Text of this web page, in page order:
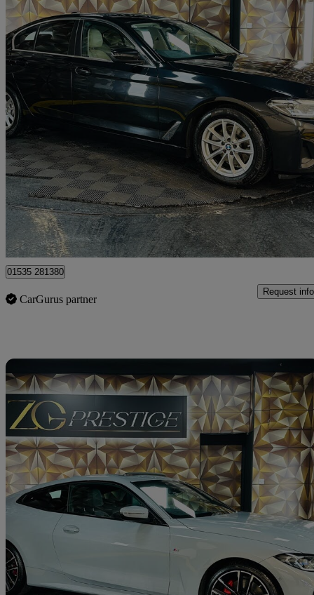
2021 BMW 5 Series
520d Mht Se 4dr Step Auto 60,825 miles
£17,995 Great
Bolton
01535 281380
CarGurus partner
Request info
2021 BMW 4 Series